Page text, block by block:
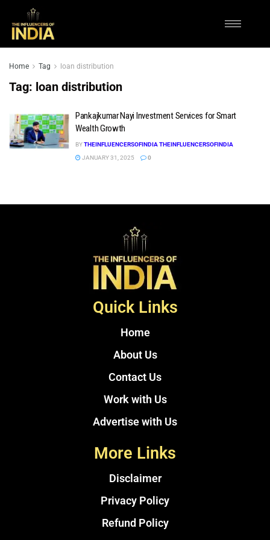
Home Tag loan distribution
Tag: loan distribution
Pankajkumar Nayi Investment Services for Smart
Wealth Growth
BYTHEINFLUENCERSOFINDIA THEINFLUENCERSOFINDIA
JANUARY 31, 2025
0
Quick Links
Home
About Us
Contact Us
Work with Us
Advertise with Us
More Links
Disclaimer
Privacy Policy
Refund Policy